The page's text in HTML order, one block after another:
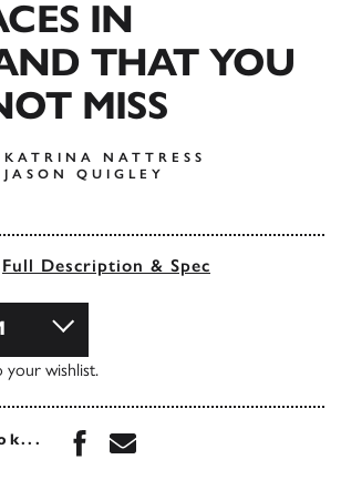
IN
THAT YOU
MISS
NATTRESS
QUIGLEY
Full Description & Spec
your wishlist.
Share this book on
Share this book via